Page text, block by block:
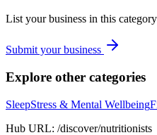
List your business in this
Submit your business
Explore other categories
SleepStress & Mental Wellbeing
Hub URL: /discover/nutritionists